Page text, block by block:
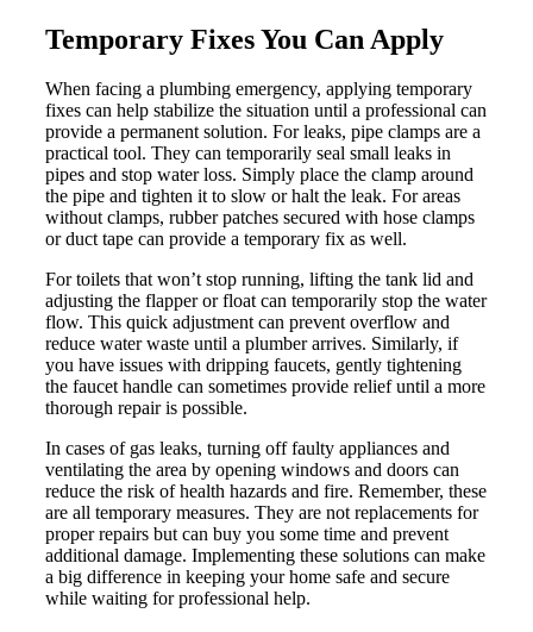
Temporary Fixes You Can Apply
When facing a plumbing emergency, applying temporary
fixes can help stabilize the situation until a professional can
provide a permanent solution. For leaks, pipe clamps are a
practical tool. They can temporarily seal small leaks in
pipes and stop water loss. Simply place the clamp around
the pipe and tighten it to slow or halt the leak. For areas
without clamps, rubber patches secured with hose clamps
or duct tape can provide a temporary fix as well.
For toilets that won’t stop running, lifting the tank lid and
adjusting the flapper or float can temporarily stop the water
flow. This quick adjustment can prevent overflow and
reduce water waste until a plumber arrives. Similarly, if
you have issues with dripping faucets, gently tightening
the faucet handle can sometimes provide relief until a more
thorough repair is possible.
In cases of gas leaks, turning off faulty appliances and
ventilating the area by opening windows and doors can
reduce the risk of health hazards and fire. Remember, these
are all temporary measures. They are not replacements for
proper repairs but can buy you some time and prevent
additional damage. Implementing these solutions can make
a big difference in keeping your home safe and secure
while waiting for professional help.